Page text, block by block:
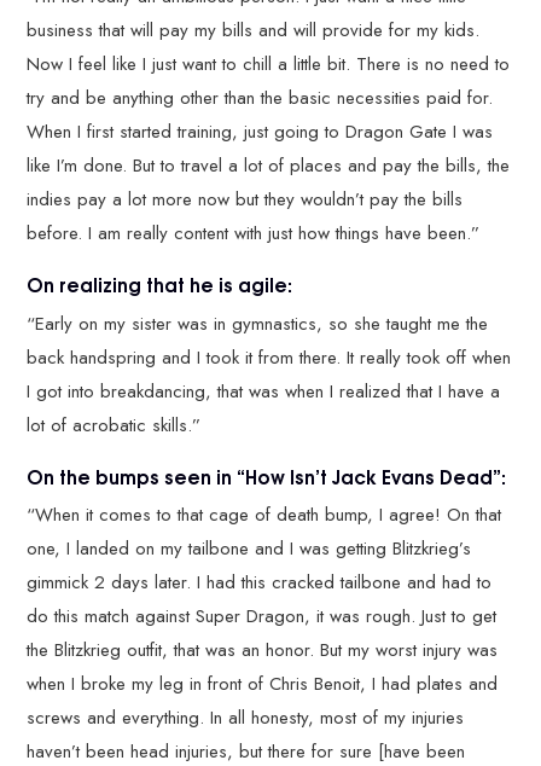
business that will pay my bills and will provide for my kids.
Now I feel like I just want to chill a little bit. There is no need to
try and be anything other than the basic necessities paid for.
When I first started training, just going to Dragon Gate I was
like I’m done. But to travel a lot of places and pay the bills, the
indies pay a lot more now but they wouldn’t pay the bills
before. I am really content with just how things have been.”
On realizing that he is agile:
“Early on my sister was in gymnastics, so she taught me the
back handspring and I took it from there. It really took off when
I got into breakdancing, that was when I realized that I have a
lot of acrobatic skills.”
On the bumps seen in “How Isn’t Jack Evans Dead”:
“When it comes to that cage of death bump, I agree! On that
one, I landed on my tailbone and I was getting Blitzkrieg’s
gimmick 2 days later. I had this cracked tailbone and had to
do this match against Super Dragon, it was rough. Just to get
the Blitzkrieg outfit, that was an honor. But my worst injury was
when I broke my leg in front of Chris Benoit, I had plates and
screws and everything. In all honesty, most of my injuries
haven’t been head injuries, but there for sure [have been